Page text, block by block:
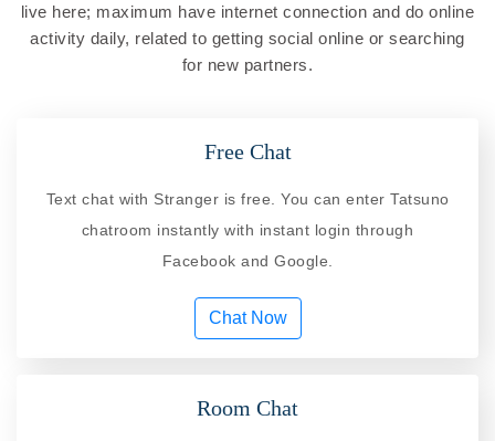
live here; maximum have internet connection and do online
activity daily, related to getting social online or searching
for new partners.
Free Chat
Text chat with Stranger is free. You can enter Tatsuno
chatroom instantly with instant login through
Facebook and Google.
Chat Now
Room Chat